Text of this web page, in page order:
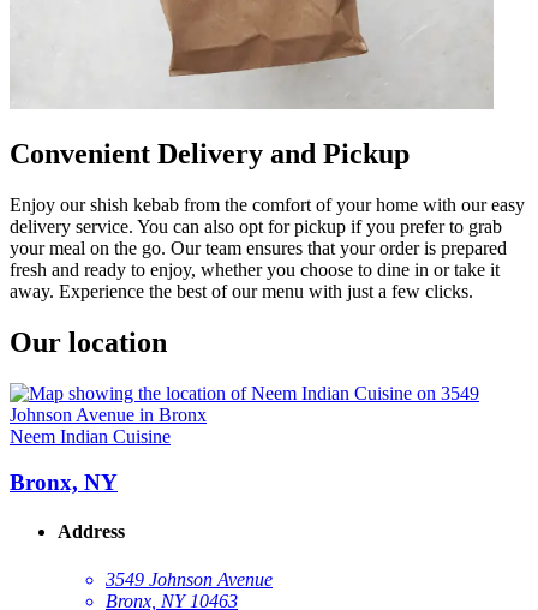
Convenient Delivery and Pickup
Enjoy our shish kebab from the comfort of your home with our easy
delivery service. You can also opt for pickup if you prefer to grab
your meal on the go. Our team ensures that your order is prepared
fresh and ready to enjoy, whether you choose to dine in or take it
away. Experience the best of our menu with just a few clicks.
Our location
Neem Indian Cuisine
Bronx, NY
Address
3549 Johnson Avenue
Bronx, NY 10463